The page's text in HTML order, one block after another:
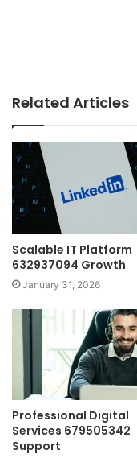
Related Articles
Scalable IT Platform
632937094 Growth
January 31, 2026
Professional Digital
Services 679505342
Support